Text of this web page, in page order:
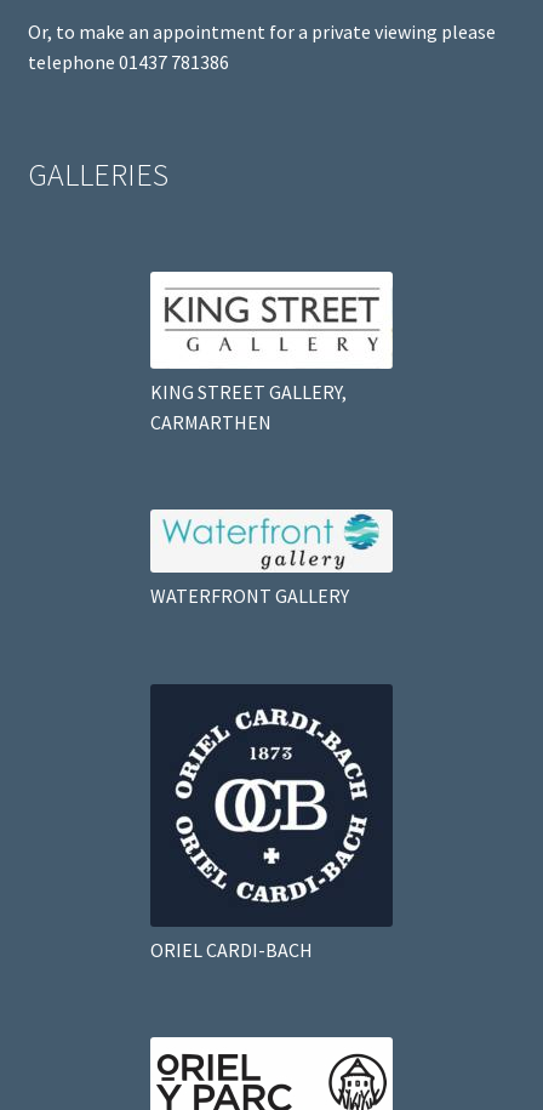
Or, to make an appointment for a private viewing please
telephone 01437 781386
GALLERIES
KING STREET GALLERY,
CARMARTHEN
WATERFRONT GALLERY
ORIEL CARDI-BACH